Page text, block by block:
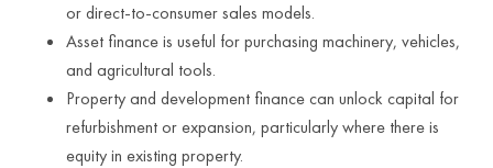
or direct-to-consumer sales models.
Asset finance is useful for purchasing machinery, vehicles,
and agricultural tools.
Property and development finance can unlock capital for
refurbishment or expansion, particularly where there is
equity in existing property.